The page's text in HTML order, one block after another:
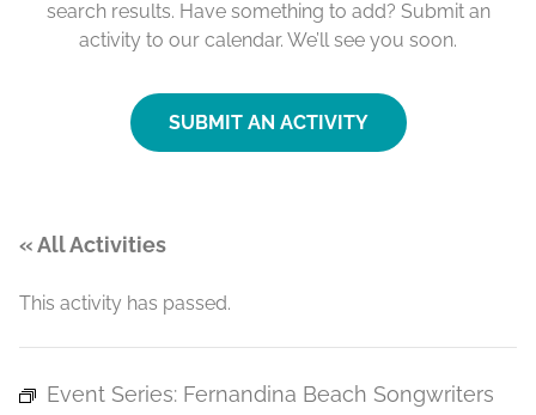
search results. Have something to add? Submit an
activity to our calendar. We’ll see you soon.
SUBMIT AN ACTIVITY
« All Activities
This activity has passed.
Event Series: Fernandina Beach Songwriters